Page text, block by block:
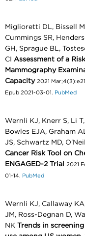
Miglioretti DL, Bissell
Cummings SR,
GH, Sprague BL,
CI Assessment of a
Mammography
Capacity 2021
Epub 2021-03-01. PubMed
Wernli KJ, Knerr S, Li
Bowles EJA, Graham
JS, Schwartz MD,
Cancer Risk Tool on
ENGAGED-2 Trial
2021
01-14. PubMed
Wernli KJ, Callaway
JM, Ross-Degnan D,
NK Trends in